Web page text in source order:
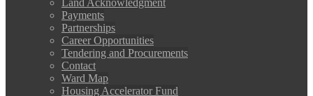
Payments
Partnerships
Career Opportunities
Tendering and Procurements
Contact
Ward Map
Housing Accelerator Fund